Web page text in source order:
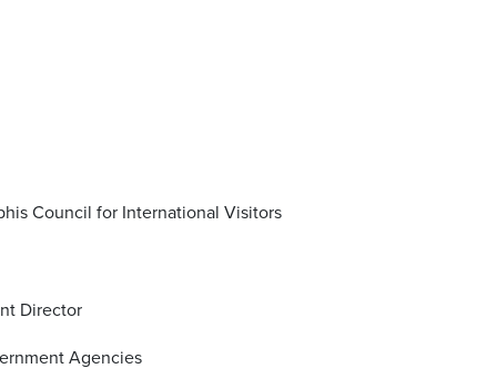
Council for International Visitors
Director
Agencies